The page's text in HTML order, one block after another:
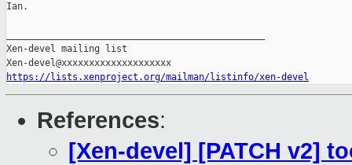
Ian.
Xen-devel mailing list
https://lists.xenproject.org/mailman/listinfo/xen-devel
References:
[Xen-devel] [PATCH v2]